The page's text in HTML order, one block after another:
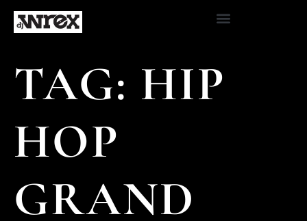
TAG: HIP
HOP
GRAND